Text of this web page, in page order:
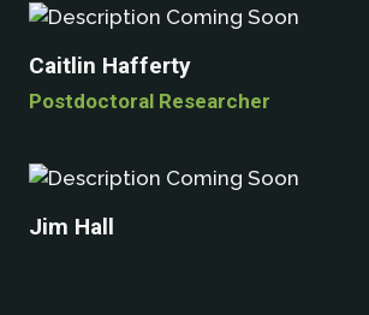
Caitlin Hafferty
Postdoctoral Researcher
Jim Hall